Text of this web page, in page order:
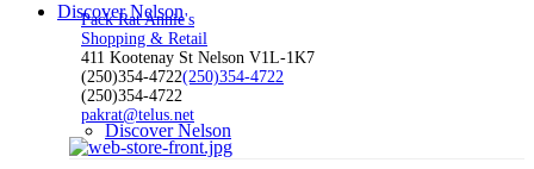
Discover Nelson
Discover Nelson
Pack Rat Annie's
Shopping & Retail
411 Kootenay St Nelson V1L-1K7
(250)354-4722(250)354-4722
(250)354-4722
pakrat@telus.net